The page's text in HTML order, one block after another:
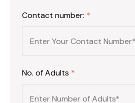
Contact number: *
No. of Adults *